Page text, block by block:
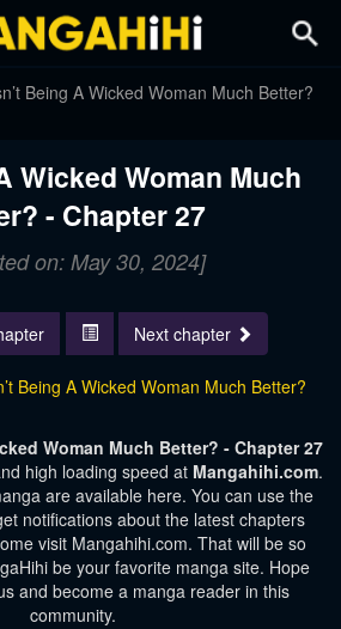
Being A Wicked Woman Much Better?
Wicked Woman Much
- Chapter 27
on: May 30, 2024]
Next chapter
Being A Wicked Woman Much Better?
Woman Much Better? - Chapter 27
high loading speed at Mangahihi.com.
are available here. You can use the
notifications about the latest chapters
visit Mangahihi.com. That will be so
be your favorite manga site. Hope
and become a manga reader in this
community.